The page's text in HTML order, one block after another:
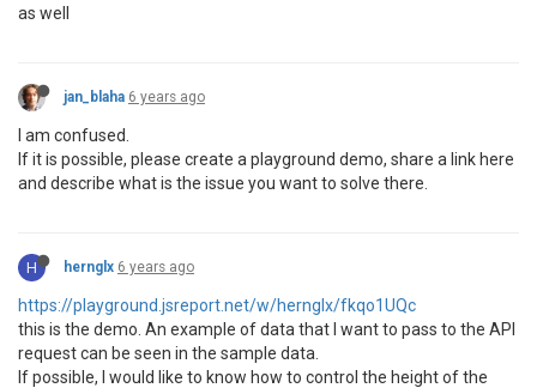
as well
jan_blaha 6 years ago
I am confused.
If it is possible, please create a playground demo, share a link here
and describe what is the issue you want to solve there.
H hernglx 6 years ago
https://playground.jsreport.net/w/hernglx/fkqo1UQc
this is the demo. An example of data that I want to pass to the API
request can be seen in the sample data.
If possible, I would like to know how to control the height of the